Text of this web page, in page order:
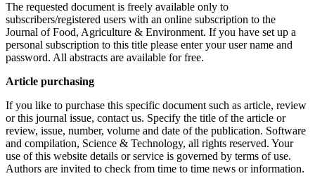
The requested document is freely available only to
subscribers/registered users with an online subscription to the
Journal of Food, Agriculture & Environment. If you have set up a
personal subscription to this title please enter your user name and
password. All abstracts are available for free.
Article purchasing
If you like to purchase this specific document such as article, review
or this journal issue, contact us. Specify the title of the article or
review, issue, number, volume and date of the publication. Software
and compilation, Science & Technology, all rights reserved. Your
use of this website details or service is governed by terms of use.
Authors are invited to check from time to time news or information.